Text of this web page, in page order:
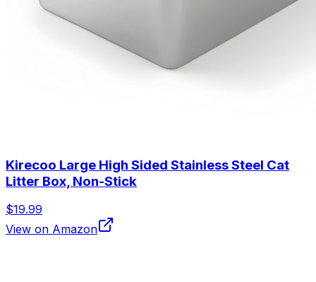
Kirecoo Large High Sided Stainless Steel Cat
Litter Box, Non-Stick
$19.99
View on Amazon